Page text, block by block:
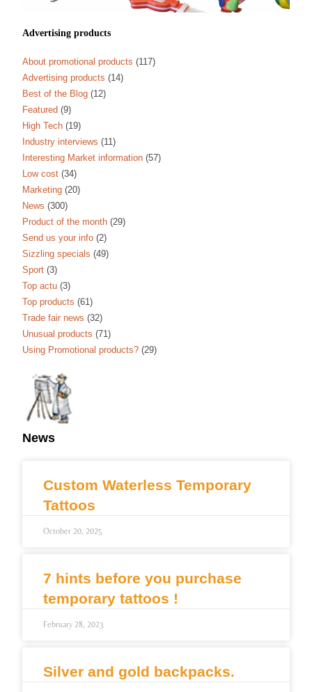
Advertising products
About promotional products (117)
Advertising products (14)
Best of the Blog (12)
Featured (9)
High Tech (19)
Industry interviews (11)
Interesting Market information (57)
Low cost (34)
Marketing (20)
News (300)
Product of the month (29)
Send us your info (2)
Sizzling specials (49)
Sport (3)
Top actu (3)
Top products (61)
Trade fair news (32)
Unusual products (71)
Using Promotional products? (29)
News
Custom Waterless Temporary
Tattoos
October 20, 2025
7 hints before you purchase
temporary tattoos !
February 28, 2023
Silver and gold backpacks.